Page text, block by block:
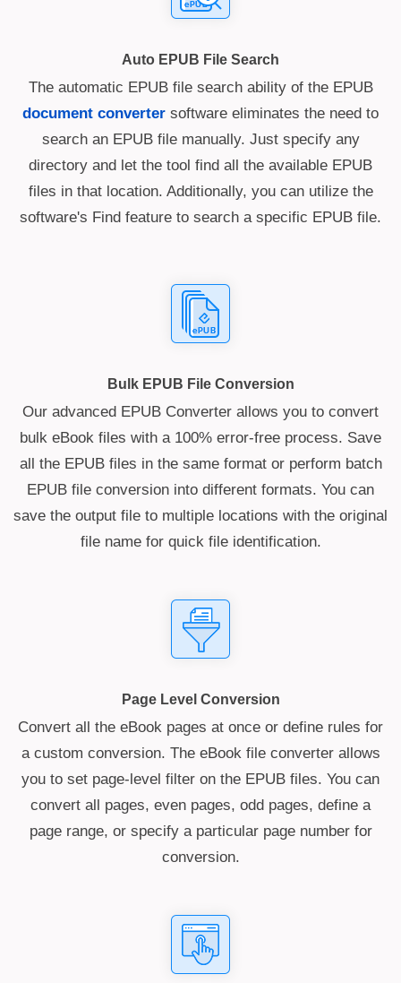
Auto EPUB File Search
The automatic EPUB file search ability of the EPUB
document converter software eliminates the need to
search an EPUB file manually. Just specify any
directory and let the tool find all the available EPUB
files in that location. Additionally, you can utilize the
software's Find feature to search a specific EPUB file.
Bulk EPUB File Conversion
Our advanced EPUB Converter allows you to convert
bulk eBook files with a 100% error-free process. Save
all the EPUB files in the same format or perform batch
EPUB file conversion into different formats. You can
save the output file to multiple locations with the original
file name for quick file identification.
Page Level Conversion
Convert all the eBook pages at once or define rules for
a custom conversion. The eBook file converter allows
you to set page-level filter on the EPUB files. You can
convert all pages, even pages, odd pages, define a
page range, or specify a particular page number for
conversion.